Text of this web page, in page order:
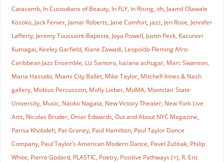
Catacomb, In Custodians of Beauty, In FLY, In Rising, ith, Jaamil Olawale
Kosoko, Jack Ferver, Jamar Roberts, Jane Comfort, jazz, Jen Rose, Jennifer
Lafferty, Jeremy Toussaint-Baptiste, Joya Powell, Justin Peck, Kazunori
Kumagai, Keeley Garfield, Kiane Zawadi, Leopoldo Fleming Afro-
Caribbean Jazz Ensemble, Liz Santoro, luciana achugar, Marc Swanson,
Maria Hassabi, Miami City Ballet, Mike Taylor, Mitchell-Innes & Nash
gallery, Mobius Percussion, Molly Lieber, MoMA, Montclair State
University, Music, Naoko Nagata, New Victory Theater, New York Live
Arts, Nicolas Bruder, Omar Edwards, Out and About NYC Magazine,
Parisa Khobdeh, Pat Graney, Paul Hamilton, Paul Taylor Dance
Company, Paul Taylor’s American Modern Dance, Pavel Zuštiak, Philip
White, Pierre Godard, PLASTIC, Poetry, Positive Pathways (+), R. Eric